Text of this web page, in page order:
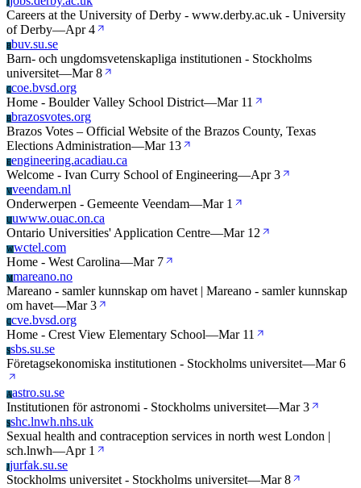
J
Careers at the University of Derby - www.derby.ac.uk - University
of Derby—Apr 4
Bbuv.su.se
Barn- och ungdomsvetenskapliga institutionen - Stockholms
universitet—Mar 8
Ccoe.bvsd.org
Home - Boulder Valley School District—Mar 11
Bbrazosvotes.org
Brazos Votes – Official Website of the Brazos County, Texas
Elections Administration—Mar 13
Eengineering.acadiau.ca
Welcome - Ivan Curry School of Engineering—Apr 3
Vveendam.nl
Onderwerpen - Gemeente Veendam—Mar 1
Uuwww.ouac.on.ca
Ontario Universities' Application Centre—Mar 12
Wwctel.com
Home - West Carolina—Mar 7
Mmareano.no
Mareano - samler kunnskap om havet | Mareano - samler kunnskap
om havet—Mar 3
Ccve.bvsd.org
Home - Crest View Elementary School—Mar 11
Ssbs.su.se
Företagsekonomiska institutionen - Stockholms universitet—Mar 6
Aastro.su.se
Institutionen för astronomi - Stockholms universitet—Mar 3
Sshc.lnwh.nhs.uk
Sexual health and contraception services in north west London |
sch.lnwh—Apr 1
Jjurfak.su.se
Stockholms universitet - Stockholms universitet—Mar 8